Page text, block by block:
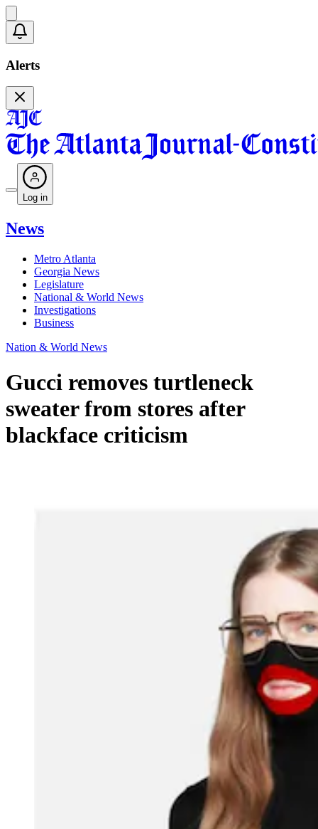
Alerts
Log in
News
Metro Atlanta
Georgia News
Legislature
National & World News
Investigations
Business
Nation & World News
Gucci removes turtleneck
sweater from stores after
blackface criticism